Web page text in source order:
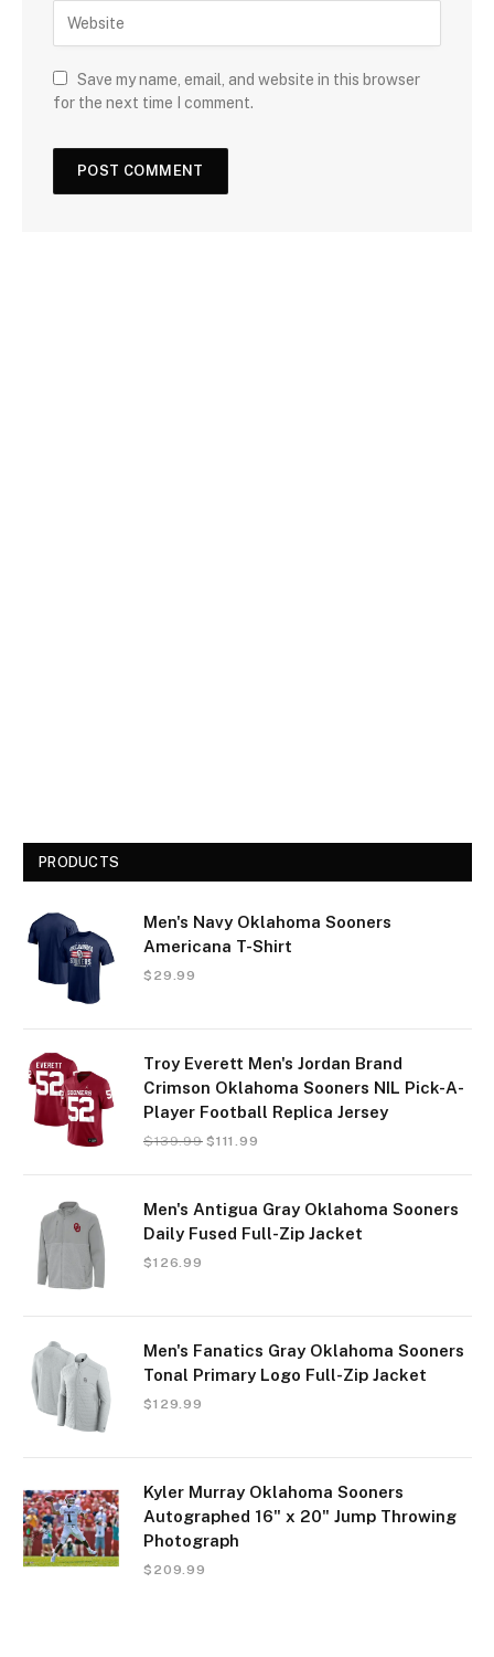
Save my name, email, and website in this browser
for the next time I comment.
PRODUCTS
Men's Navy Oklahoma Sooners
Americana T-Shirt
$ 29.99
Troy Everett Men's Jordan Brand
Crimson Oklahoma Sooners NIL Pick-A-
Player Football Replica Jersey
$139.99 $111.99
Men's Antigua Gray Oklahoma Sooners
Daily Fused Full-Zip Jacket
$126.99
Men's Fanatics Gray Oklahoma Sooners
Tonal Primary Logo Full-Zip Jacket
$129.99
Kyler Murray Oklahoma Sooners
Autographed 16" x 20" Jump Throwing
Photograph
$ 209.99